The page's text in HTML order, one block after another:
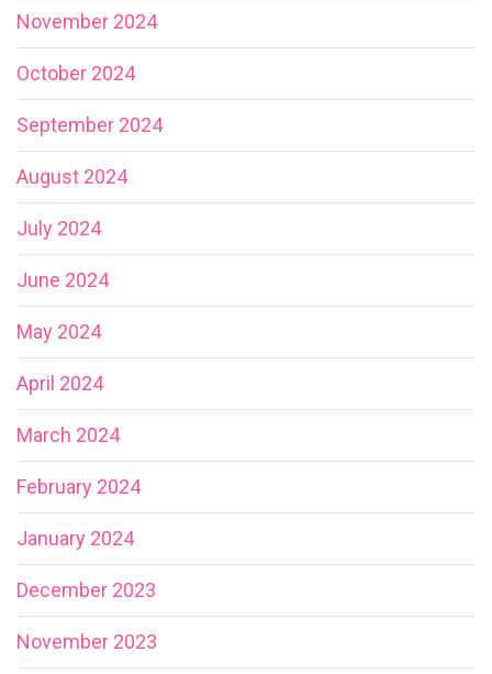
November 2024
October 2024
September 2024
August 2024
July 2024
June 2024
May 2024
April 2024
March 2024
February 2024
January 2024
December 2023
November 2023